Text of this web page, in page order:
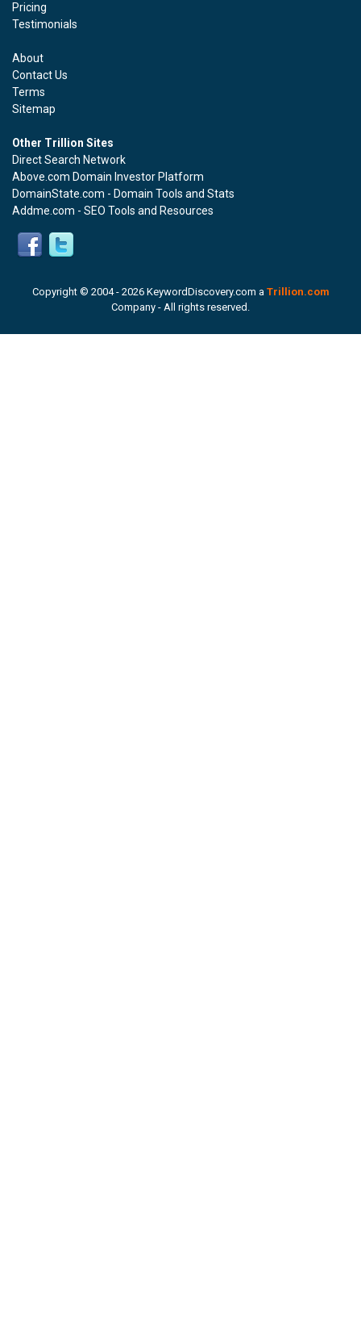
Pricing
Testimonials
About
Contact Us
Terms
Sitemap
Other Trillion Sites
Direct Search Network
Above.com Domain Investor Platform
DomainState.com - Domain Tools and Stats
Addme.com - SEO Tools and Resources
Copyright © 2004 - 2026 KeywordDiscovery.com a Trillion.com
Company - All rights reserved.